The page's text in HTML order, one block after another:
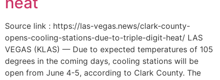
Source link : https://las-vegas.news/clark-county-
opens-cooling-stations-due-to-triple-digit-heat/ LAS
VEGAS (KLAS) — Due to expected temperatures of 105
degrees in the coming days, cooling stations will be
open from June 4-5, according to Clark County. The